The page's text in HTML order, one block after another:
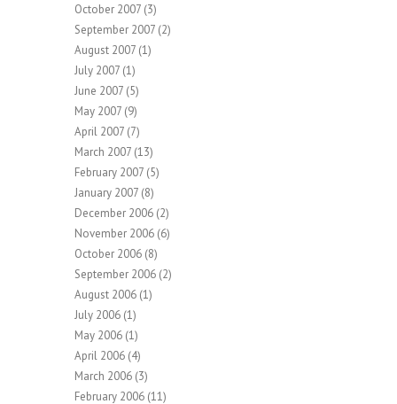
October 2007 (3)
September 2007 (2)
August 2007 (1)
July 2007 (1)
June 2007 (5)
May 2007 (9)
April 2007 (7)
March 2007 (13)
February 2007 (5)
January 2007 (8)
December 2006 (2)
November 2006 (6)
October 2006 (8)
September 2006 (2)
August 2006 (1)
July 2006 (1)
May 2006 (1)
April 2006 (4)
March 2006 (3)
February 2006 (11)